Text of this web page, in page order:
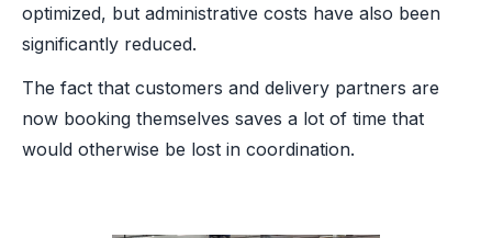
optimized, but administrative costs have also been
significantly reduced.
The fact that customers and delivery partners are
now booking themselves saves a lot of time that
would otherwise be lost in coordination.